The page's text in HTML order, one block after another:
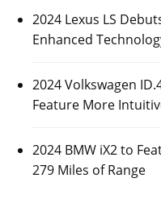
2024 Lexus LS
Enhanced
2024 Volkswagen
Feature More
2024 BMW iX2 to
279 Miles of Range